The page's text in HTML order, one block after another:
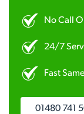
No Call
24/7
Fast
01480 741